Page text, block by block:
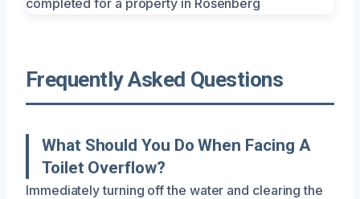
Frequently Asked Questions
What Should You Do When Facing A
Toilet Overflow?
Immediately turning off the water and clearing the